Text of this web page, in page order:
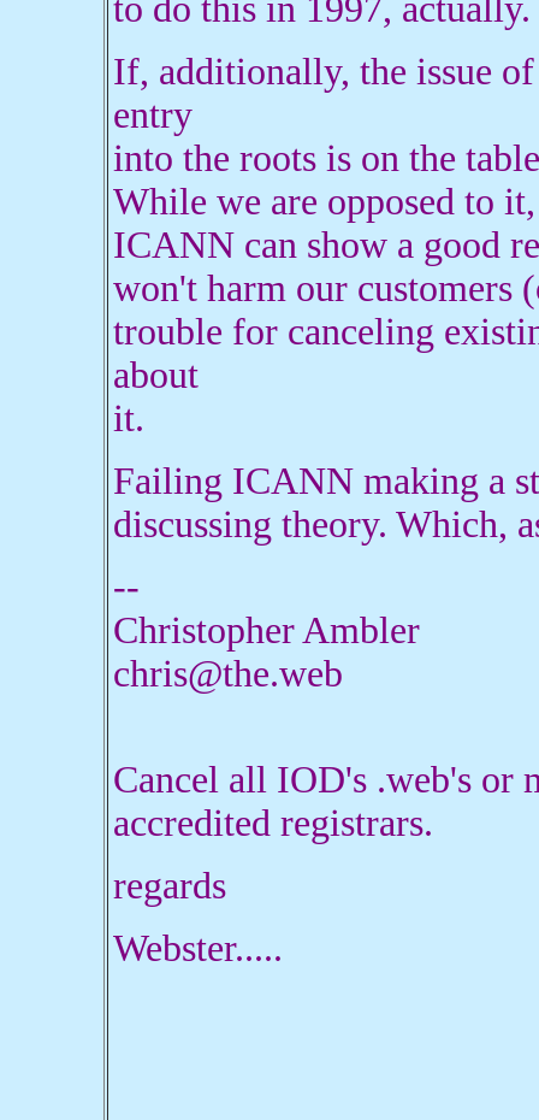
to do this in 1997, actually.
If, additionally, the issue
entry
into the roots is on the
While we are opposed to
ICANN can show a good
won't harm our customers
trouble for canceling
about
it.
Failing ICANN making a
discussing theory. Which,
--
Christopher Ambler
chris@the.web
Cancel all IOD's .web's or
accredited registrars.
regards
Webster.....